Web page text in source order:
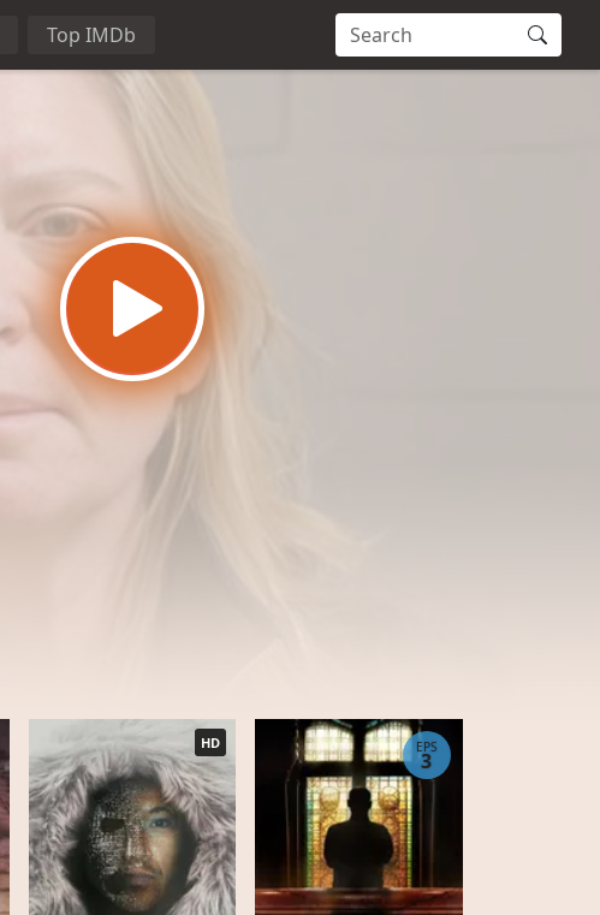
Top IMDb
HD EPS
3